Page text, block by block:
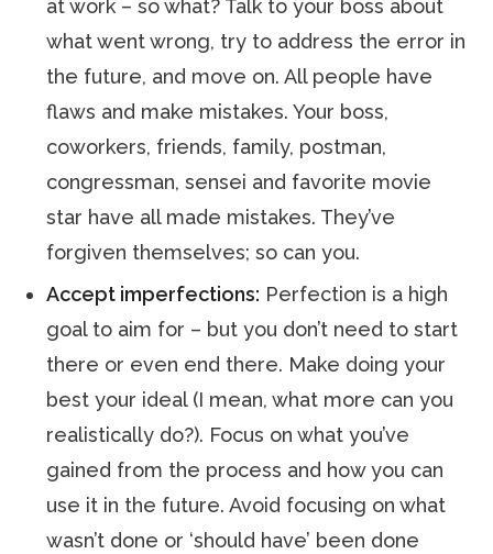
at work – so what? Talk to your boss about
what went wrong, try to address the error in
the future, and move on. All people have
flaws and make mistakes. Your boss,
coworkers, friends, family, postman,
congressman, sensei and favorite movie
star have all made mistakes. They’ve
forgiven themselves; so can you.
Accept imperfections: Perfection is a high
goal to aim for – but you don’t need to start
there or even end there. Make doing your
best your ideal (I mean, what more can you
realistically do?). Focus on what you’ve
gained from the process and how you can
use it in the future. Avoid focusing on what
wasn’t done or ‘should have’ been done